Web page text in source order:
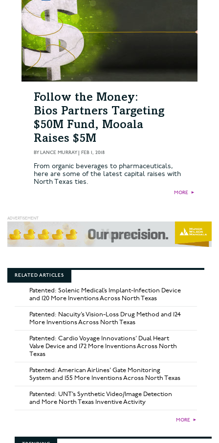
Follow the Money:
Bios Partners Targeting
$50M Fund, Mooala
Raises $5M
BY LANCE MURRAY| FEB 1, 2018
From organic beverages to pharmaceuticals,
here are some of the latest capital raises with
North Texas ties.
MORE ►
RELATED ARTICLES
Patented: Solenic Medical’s Implant-Infection Device
and 120 More Inventions Across North Texas
Patented: Nacuity’s Vision-Loss Drug Method and 124
More Inventions Across North Texas
Patented: Cardio Voyage Innovations’ Dual Heart
Valve Device and 172 More Inventions Across North
Texas
Patented: American Airlines’ Gate Monitoring
System and 155 More Inventions Across North Texas
Patented: UNT’s Synthetic Video/Image Detection
and More North Texas Inventive Activity
MORE ►